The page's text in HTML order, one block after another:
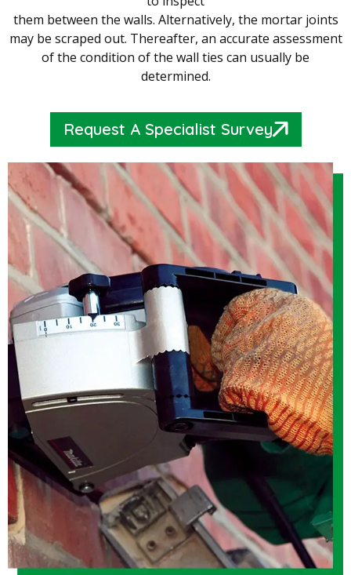
them between the walls. Alternatively, the mortar joints
may be scraped out. Thereafter, an accurate assessment
of the condition of the wall ties can usually be
determined.
Request A Specialist Survey